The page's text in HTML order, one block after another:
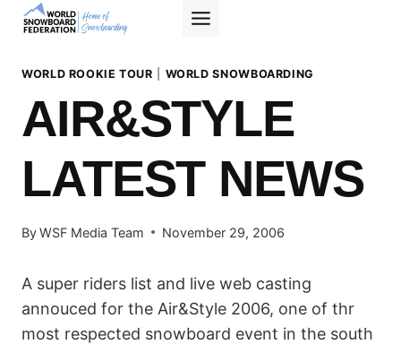
Skip
WORLD ROOKIE TOUR WORLD SNOWBOARDING
AIR&STYLE
LATEST NEWS
ByWSF Media Team November 29, 2006
A super riders list and live web casting
annouced for the Air&Style 2006, one of thr
most respected snowboard event in the south